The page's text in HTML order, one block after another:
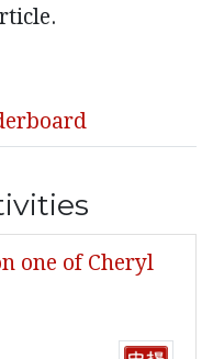
one of Cheryl